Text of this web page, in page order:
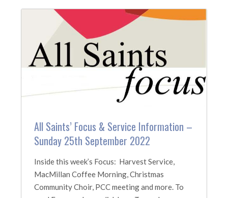
All Saints’ Focus & Service Information –
Sunday 25th September 2022
Inside this week’s Focus: Harvest Service,
MacMillan Coffee Morning, Christmas
Community Choir, PCC meeting and more. To